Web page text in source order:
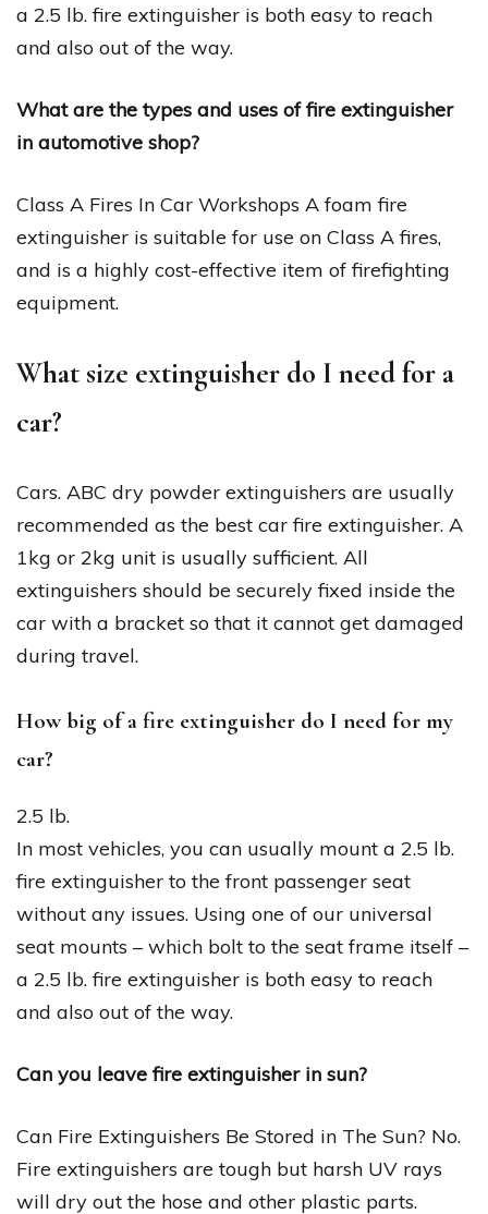
a 2.5 lb. fire extinguisher is both easy to reach
and also out of the way.
What are the types and uses of fire extinguisher
in automotive shop?
Class A Fires In Car Workshops A foam fire
extinguisher is suitable for use on Class A fires,
and is a highly cost-effective item of firefighting
equipment.
What size extinguisher do I need for a
car?
Cars. ABC dry powder extinguishers are usually
recommended as the best car fire extinguisher. A
1kg or 2kg unit is usually sufficient. All
extinguishers should be securely fixed inside the
car with a bracket so that it cannot get damaged
during travel.
How big of a fire extinguisher do I need for my
car?
2.5 lb.
In most vehicles, you can usually mount a 2.5 lb.
fire extinguisher to the front passenger seat
without any issues. Using one of our universal
seat mounts – which bolt to the seat frame itself –
a 2.5 lb. fire extinguisher is both easy to reach
and also out of the way.
Can you leave fire extinguisher in sun?
Can Fire Extinguishers Be Stored in The Sun? No.
Fire extinguishers are tough but harsh UV rays
will dry out the hose and other plastic parts.